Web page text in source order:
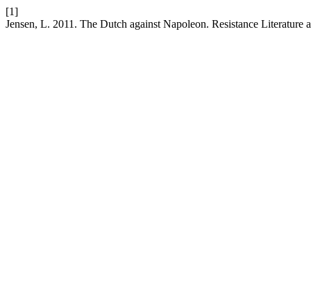
[1]
Jensen, L. 2011. The Dutch against Napoleon. Resistance